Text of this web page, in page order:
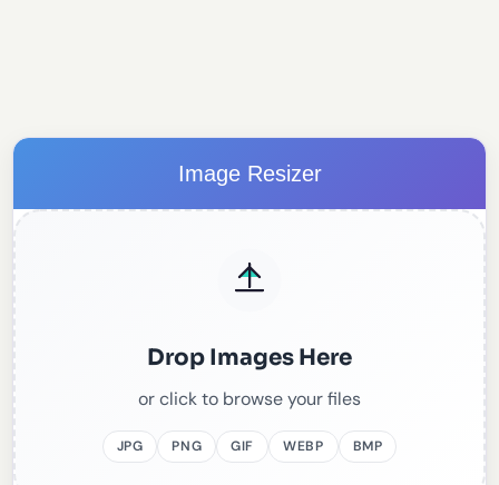
Image Resizer
Drop Images Here
or click to browse your files
JPG PNG GIF WEBP BMP